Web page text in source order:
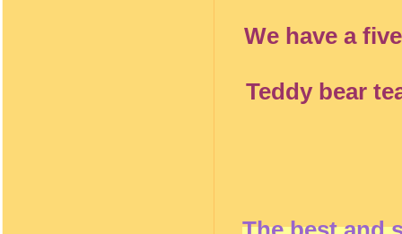
We have a
Teddy bear